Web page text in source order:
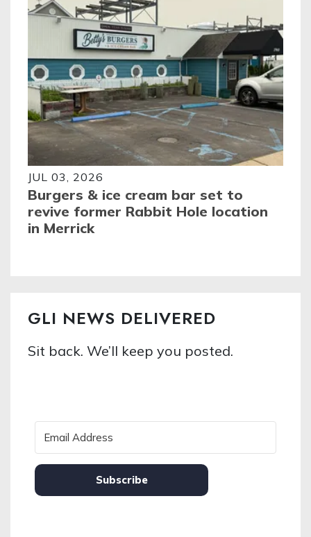
JUL 03, 2026
Burgers & ice cream bar set to
revive former Rabbit Hole location
in Merrick
GLI NEWS DELIVERED
Sit back. We’ll keep you posted.
Subscribe